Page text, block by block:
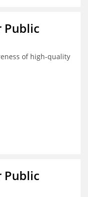
Public
of high-quality
Public